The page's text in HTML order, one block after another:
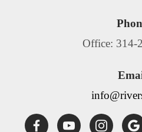
Office: 314-